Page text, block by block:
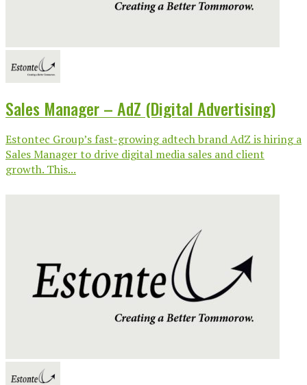
Sales Manager – AdZ (Digital Advertising)
Estontec Group’s fast-growing adtech brand AdZ is hiring a
Sales Manager to drive digital media sales and client
growth. This...